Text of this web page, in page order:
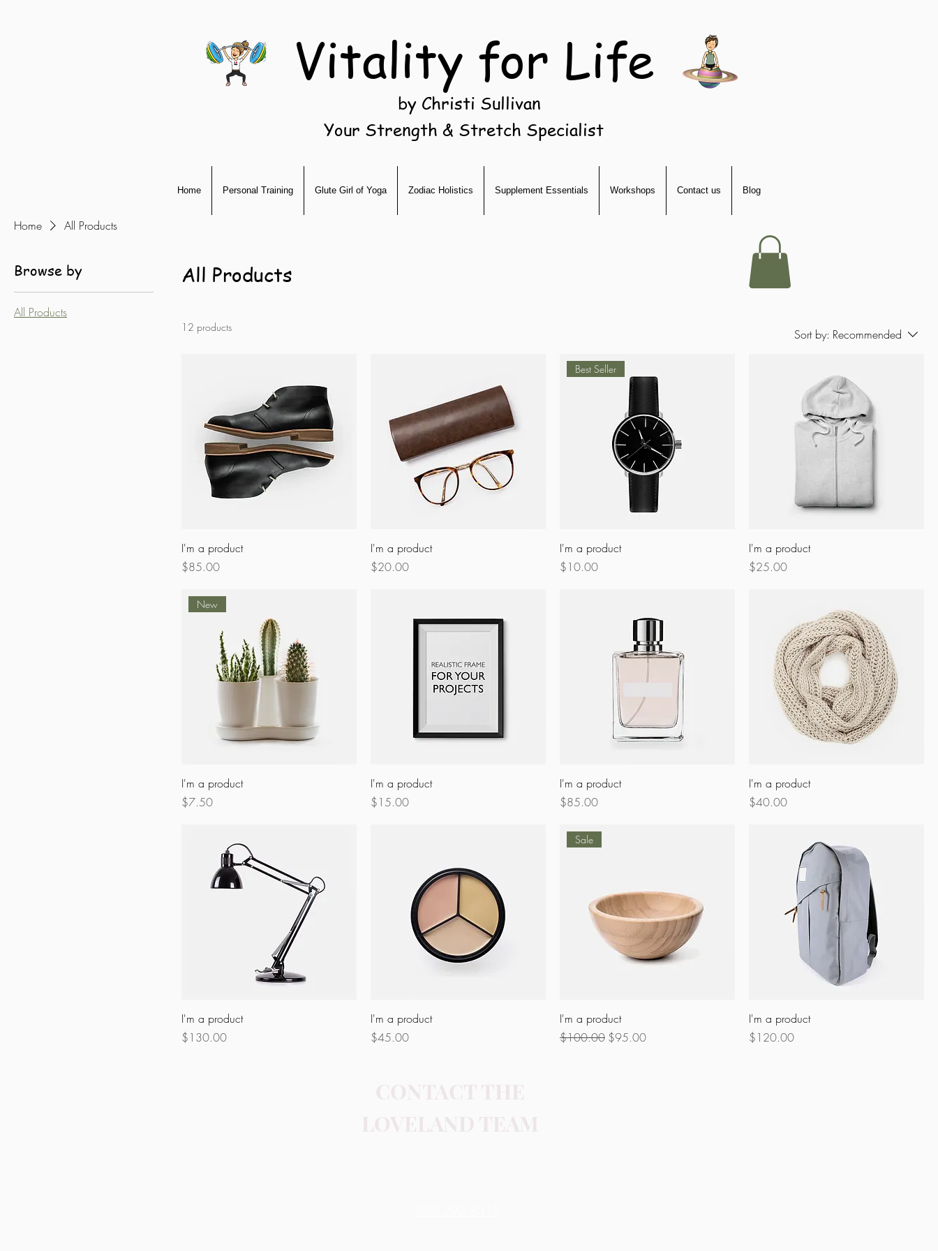
Vitality for Life
by Christi Sullivan
Your Strength & Stretch Specialist
Home Personal Training Glute Girl of Yoga Zodiac Holistics Supplement Essentials Workshops Contact us Blog
Home All Products
Browse by
All Products
All Products
12 products Sort by: Recommended
I'm a product
Price
$85.00
I'm a product
Price
$20.00
Best Seller
I'm a product
Price
$10.00
I'm a product
Price
$25.00
New
I'm a product
Price
$7.50
I'm a product
Price
$15.00
I'm a product
Price
$85.00
I'm a product
Price
$40.00
I'm a product
Price
$130.00
I'm a product
Price
$45.00
Sale
I'm a product
Regular Price
$100.00 Sale Price
$95.00
I'm a product
Price
$120.00